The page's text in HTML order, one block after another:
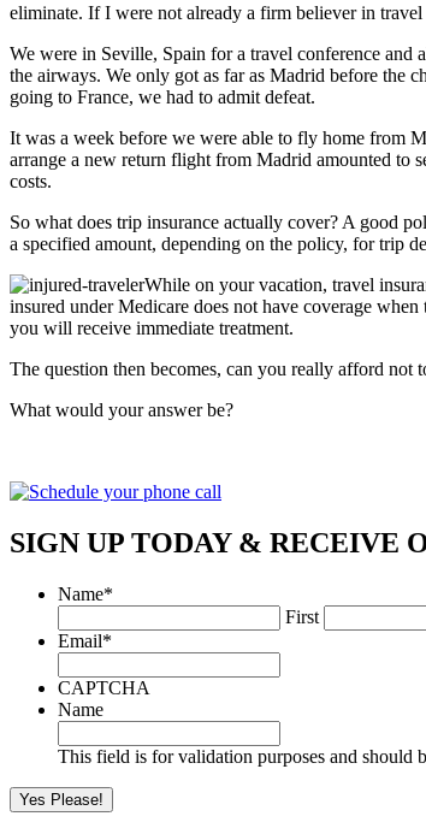
eliminate. If I were not already a firm believer in
We were in Seville, Spain for a travel conference
the airways. We only got as far as Madrid before the
going to France, we had to admit defeat.
It was a week before we were able to fly home from
arrange a new return flight from Madrid amounted to
costs.
So what does trip insurance actually cover? A good
a specified amount, depending on the policy, for trip
While on your vacation, travel
insured under Medicare does not have coverage
you will receive immediate treatment.
The question then becomes, can you really afford not
What would your answer be?
SIGN UP TODAY & RECEIVE
Name*
First
Email*
CAPTCHA
Name
This field is for validation purposes and should